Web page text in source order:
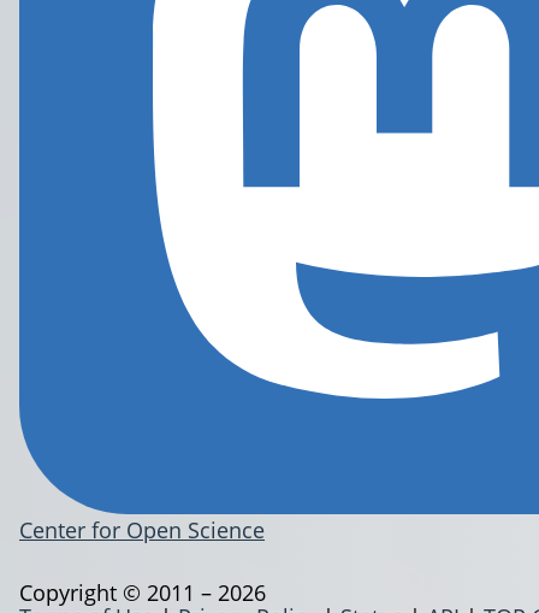
Center for Open Science
Copyright © 2011 – 2026